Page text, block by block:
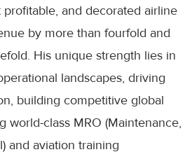
profitable, and decorated airline
by more than fourfold and
His unique strength lies in
landscapes, driving
building competitive global
world-class MRO (Maintenance,
and aviation training